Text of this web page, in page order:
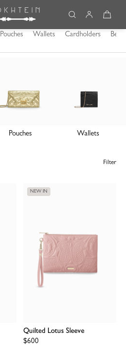
Pouches Wallets Cardholders Belts
Pouches Wallets
Filter
NEW IN
Quilted Lotus Sleeve
Regular
$600